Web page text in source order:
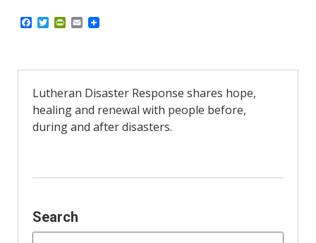
b
o
k
T
t
r
P
t
r
e
n
d
E
l
Lutheran Disaster Response shares hope,
healing and renewal with people before,
during and after disasters.
Search